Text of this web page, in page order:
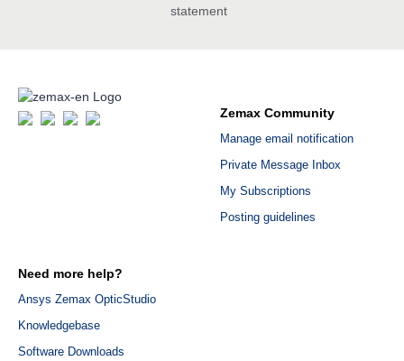
statement
Zemax Community
Manage email notification
Private Message Inbox
My Subscriptions
Posting guidelines
Need more help?
Ansys Zemax OpticStudio
Knowledgebase
Software Downloads